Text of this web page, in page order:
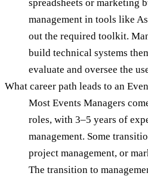
spreadsheets or marketing
management in tools like
out the required toolkit.
build technical systems
evaluate and oversee the
What career path leads to an
Most Events Managers
roles, with 3–5 years of
management. Some
project management, or
The transition to